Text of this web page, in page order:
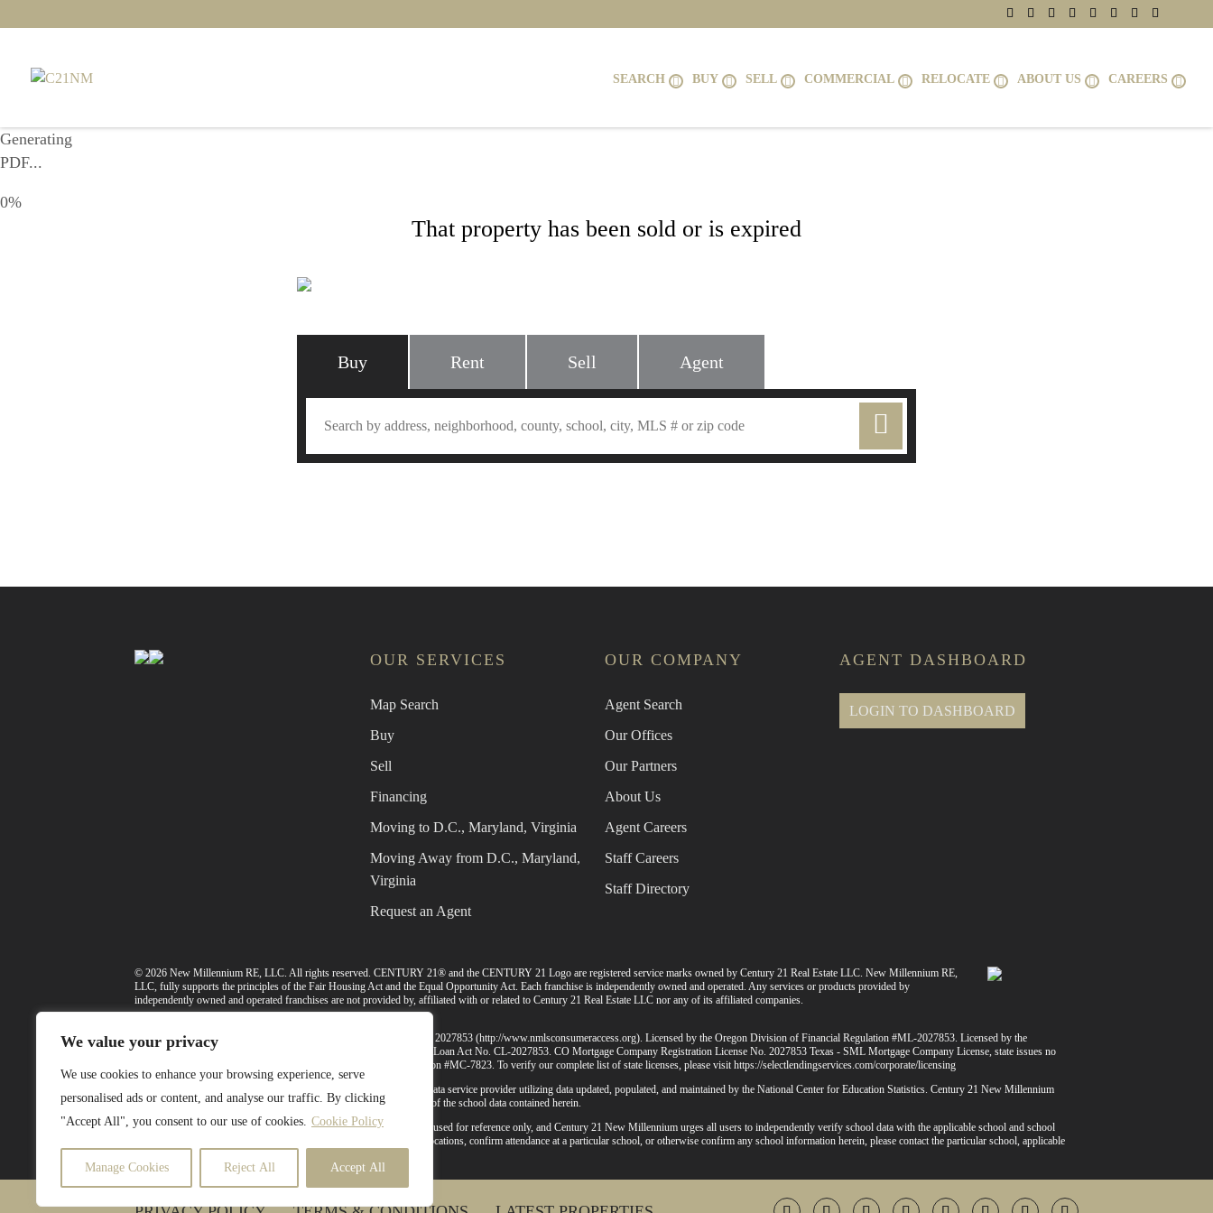
We value your privacy
We use cookies to enhance your browsing experience, serve
personalised ads or content, and analyse our traffic. By clicking
"Accept All", you consent to our use of cookies. Cookie Policy
Manage Cookies Reject All Accept All
SEARCH BUY SELL COMMERCIAL RELOCATE ABOUT US CAREERS
Generating
PDF...
0%
That property has been sold or is expired
Buy Rent Sell Agent
OUR SERVICES
Map Search
Buy
Sell
Financing
Moving to D.C., Maryland, Virginia
Moving Away from D.C., Maryland,
Virginia
Request an Agent
OUR COMPANY
Agent Search
Our Offices
Our Partners
About Us
Agent Careers
Staff Careers
Staff Directory
AGENT DASHBOARD
LOGIN TO DASHBOARD
© 2026 New Millennium RE, LLC. All rights reserved. CENTURY 21® and the CENTURY 21 Logo are registered service marks owned by Century 21 Real Estate LLC. New Millennium RE,
LLC, fully supports the principles of the Fair Housing Act and the Equal Opportunity Act. Each franchise is independently owned and operated. Any services or products provided by
independently owned and operated franchises are not provided by, affiliated with or related to Century 21 Real Estate LLC nor any of its affiliated companies.
Select Lending Services™ is an equal opportunity lender, NMLS ID# 2027853 (http://www.nmlsconsumeraccess.org). Licensed by the Oregon Division of Financial Regulation #ML-2027853. Licensed by the
Washington Department of Financial Institutions under the Consumer Loan Act No. CL-2027853. CO Mortgage Company Registration License No. 2027853 Texas - SML Mortgage Company License, state issues no
license number. Licensed by the Virginia State Corporation Commission #MC-7823. To verify our complete list of state licenses, please visithttps://selectlendingservices.com/corporate/licensing
The included school data is provided herein courtesy of a third-party data service provider utilizing data updated, populated, and maintained by the National Center for Education Statistics. Century 21 New Millennium
makes no warranty or representation as to the accuracy or the validity of the school data contained herein.
The school data and related models provided herein are intended to be used for reference only, and Century 21 New Millennium urges all users to independently verify school data with the applicable school and school
district. To verify legal descriptions of boundaries, determine school locations, confirm attendance at a particular school, or otherwise confirm any school information herein, please contact the particular school, applicable
school district, and/or appropriate local government entities directly.